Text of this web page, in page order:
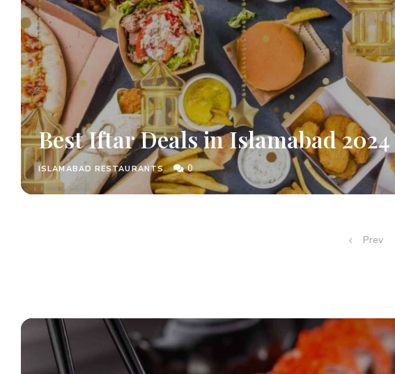
Best Iftar Deals in Islamabad 2024
ISLAMABAD RESTAURANTS 0
Prev